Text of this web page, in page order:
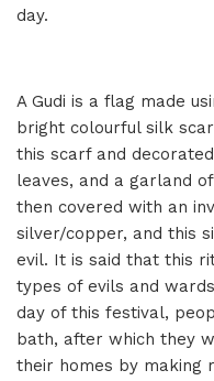
day.
A Gudi is a flag made
bright colourful silk
this scarf and
leaves, and a garland
then covered with an
silver/copper, and this
evil. It is said that this
types of evils and
day of this festival,
bath, after which they
their homes by making